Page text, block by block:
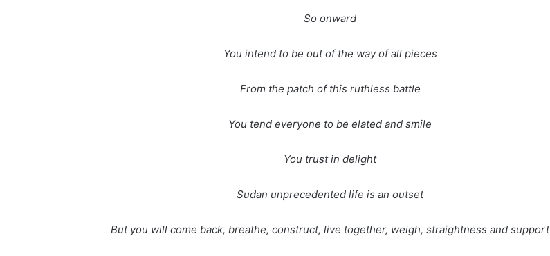
So onward
You intend to be out of the way of all pieces
From the patch of this ruthless battle
You tend everyone to be elated and smile
You trust in delight
Sudan unprecedented life is an outset
But you will come back, breathe, construct, live together, weigh, straightness and support